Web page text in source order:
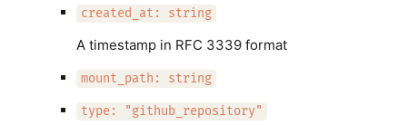
created_at: string
A timestamp in RFC 3339 format
mount_path: string
type: "github_repository"